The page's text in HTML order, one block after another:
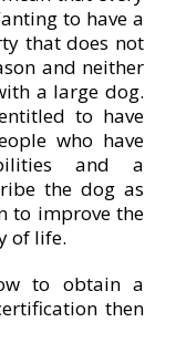
to have a
that does not
and neither
a large dog.
to have
who have
and a
the dog as
to improve the
of life.
to obtain a
then